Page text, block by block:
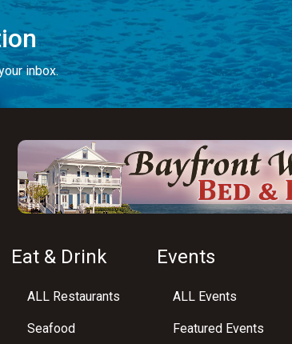
inbox.
Eat & Drink
ALL Restaurants
Seafood
Events
ALL Events
Featured Events